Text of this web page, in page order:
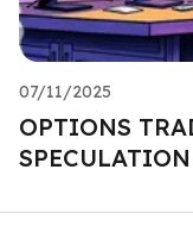
07/11/2025
OPTIONS